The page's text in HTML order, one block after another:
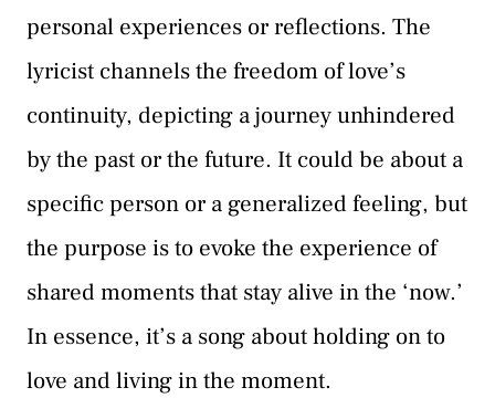
personal experiences or reflections. The
lyricist channels the freedom of love’s
continuity, depicting a journey unhindered
by the past or the future. It could be about a
specific person or a generalized feeling, but
the purpose is to evoke the experience of
shared moments that stay alive in the ‘now.’
In essence, it’s a song about holding on to
love and living in the moment.